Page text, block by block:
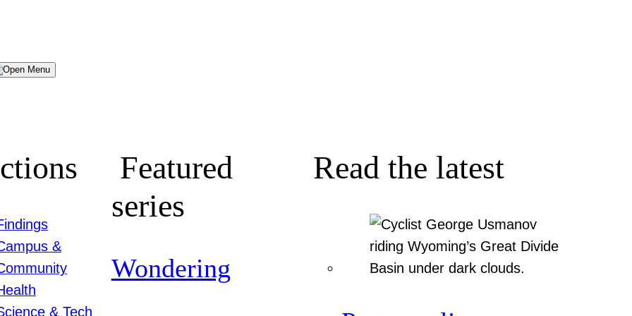
Menu
&
& Tech
Featured
series
Wondering
Read the latest